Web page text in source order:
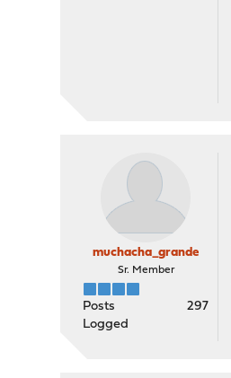
muchacha_grande
Sr. Member
Posts
297
Logged